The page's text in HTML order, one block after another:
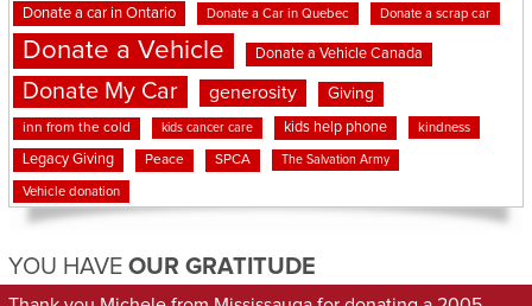
Donate a car in Ontario Donate a Car in Quebec Donate a scrap car
Donate a Vehicle Donate a Vehicle Canada
Donate My Car generosity Giving
inn from the cold kids cancer care kids help phone kindness
Legacy Giving Peace SPCA The Salvation Army
Vehicle donation
YOU HAVE OUR GRATITUDE